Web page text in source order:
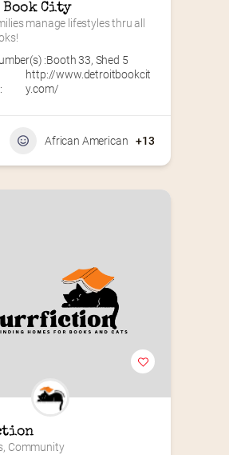
City
manage lifestyles thru all
:Booth 33, Shed 5
http://www.detroitbookcit
y.com/
African American +13
Community